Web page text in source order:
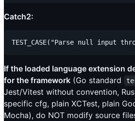
Catch2:
If the loaded language extension
for the framework (Go standard
Jest/Vitest without convention,
specific cfg, plain XCTest, plain
Mocha), do NOT modify source